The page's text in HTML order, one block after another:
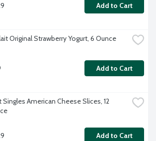
Add to Cart
Original Strawberry Yogurt, 6 Ounce
Add to Cart
Singles American Cheese Slices, 12
Add to Cart